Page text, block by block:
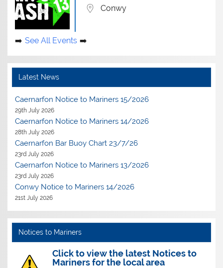
Conwy
See All Events
Latest News
Caernarfon Notice to Mariners 15/2026
29th July 2026
Caernarfon Notice to Mariners 14/2026
28th July 2026
Caernarfon Bar Buoy Chart 23/7/26
23rd July 2026
Caernarfon Notice to Mariners 13/2026
23rd July 2026
Conwy Notice to Mariners 14/2026
21st July 2026
Notices to Mariners
Click to view the latest Notices to
Mariners for the local area